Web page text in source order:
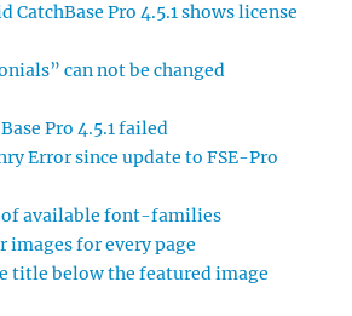
CatchBase Pro 4.5.1 shows license
can not be changed
Pro 4.5.1 failed
Error since update to FSE-Pro
of available font-families
images for every page
title below the featured image